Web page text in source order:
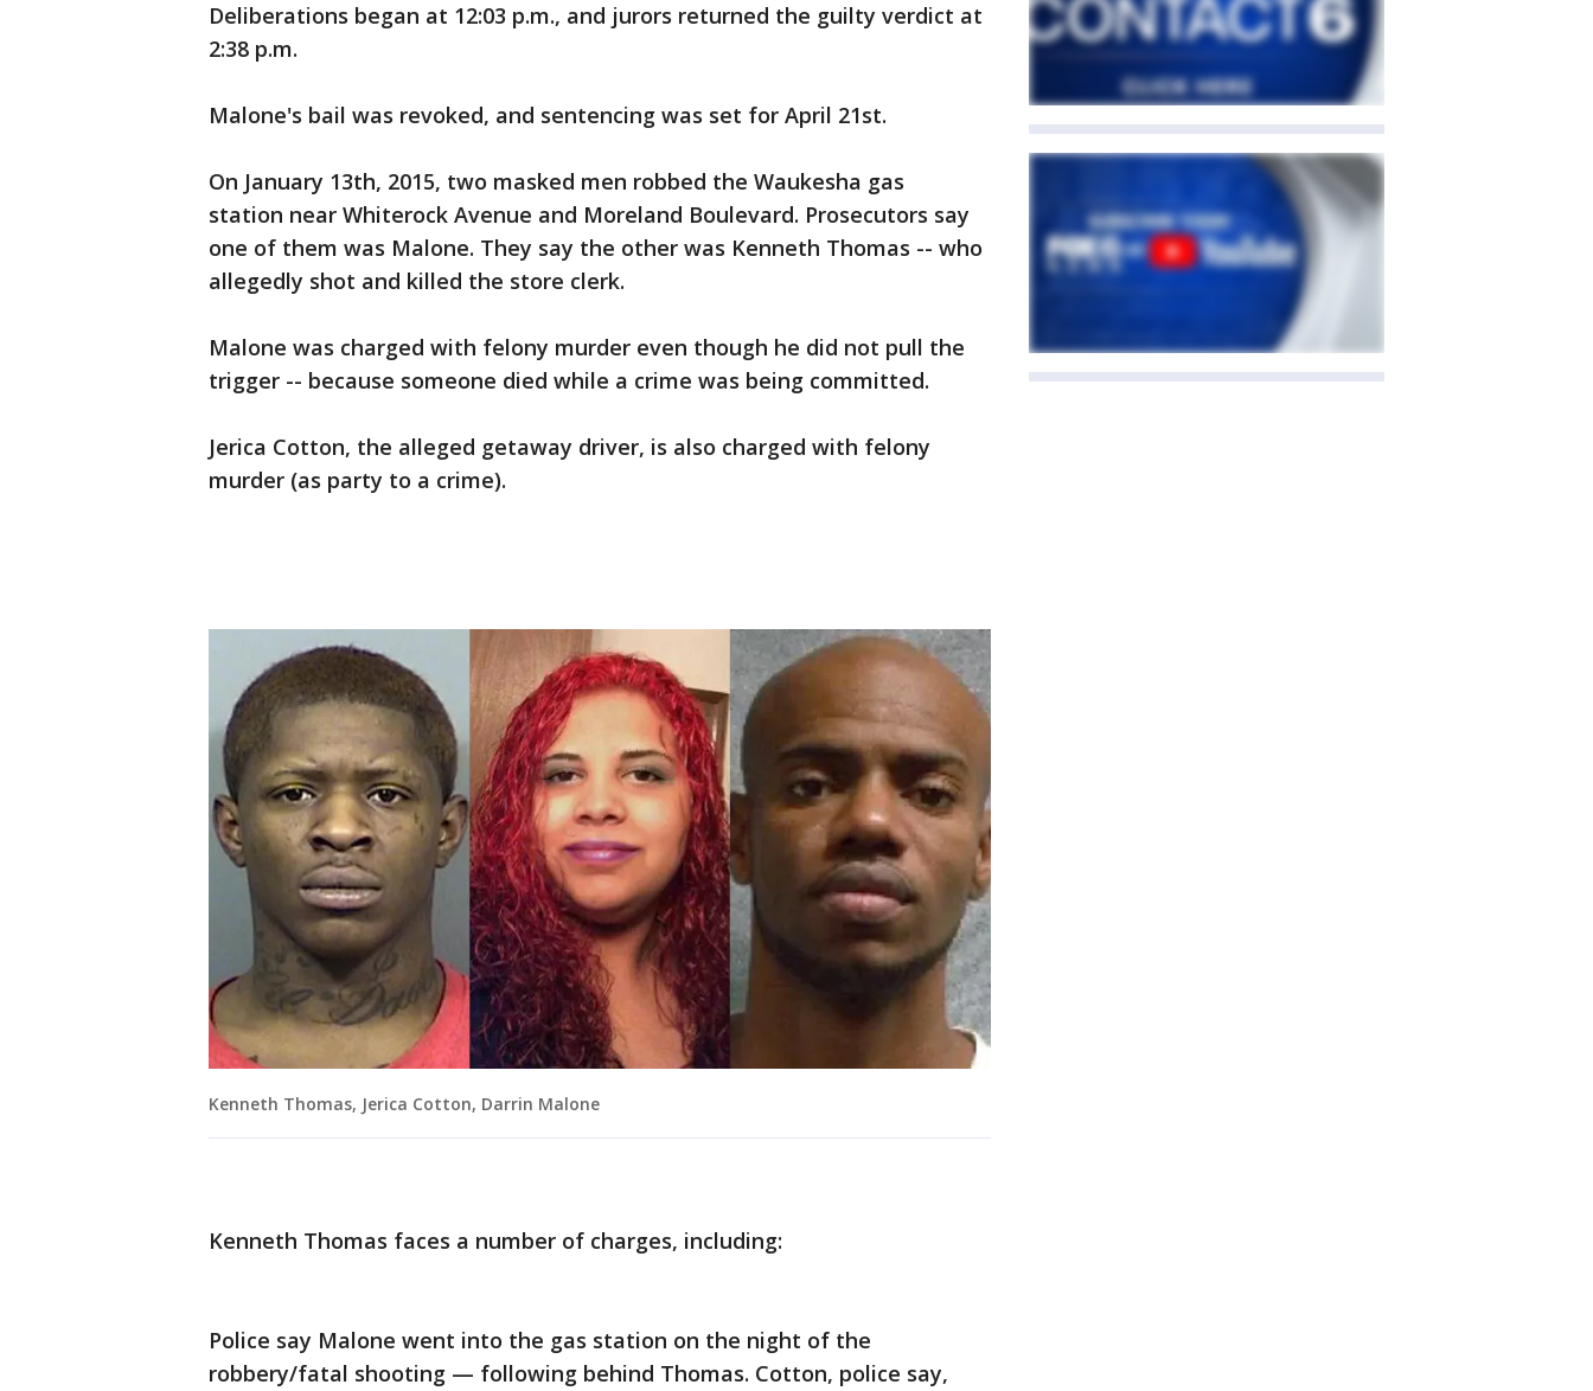
Deliberations began at 12:03 p.m., and jurors returned the guilty verdict at
2:38 p.m.
Malone's bail was revoked, and sentencing was set for April 21st.
On January 13th, 2015, two masked men robbed the Waukesha gas
station near Whiterock Avenue and Moreland Boulevard. Prosecutors say
one of them was Malone. They say the other was Kenneth Thomas -- who
allegedly shot and killed the store clerk.
Malone was charged with felony murder even though he did not pull the
trigger -- because someone died while a crime was being committed.
Jerica Cotton, the alleged getaway driver, is also charged with felony
murder (as party to a crime).
Kenneth Thomas, Jerica Cotton, Darrin Malone
Kenneth Thomas faces a number of charges, including:
Police say Malone went into the gas station on the night of the
robbery/fatal shooting — following behind Thomas. Cotton, police say,